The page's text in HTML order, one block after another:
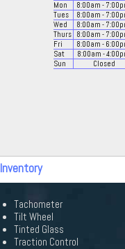
Mon 8:00am - 7:00
Tues
8:00am - 7:00
Wed
8:00am - 7:00
Thurs
8:00am - 7:00
Fri
8:00am - 6:00
Sat
8:00am - 4:00
Sun
Closed
Tachometer
Tilt Wheel
Tinted Glass
Traction Control